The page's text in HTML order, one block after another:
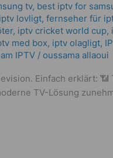
tv, best iptv for
lovligt, fernseher für
, iptv cricket world cup,
med box, iptv olagligt,
IPTV / oussama allaoui
Einfach erklärt: 📶
TV-Lösung